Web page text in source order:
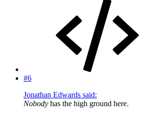
#6
Jonathan Edwards said:
Nobody has the high ground here.